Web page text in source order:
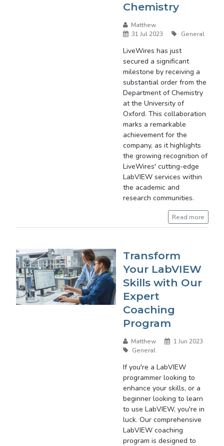
Chemistry
Matthew
31 Jul 2023
General
LiveWires has just
secured a significant
milestone by receiving a
substantial order from the
Department of Chemistry
at the University of
Oxford. This collaboration
marks a remarkable
achievement for the
company, as it highlights
the growing recognition of
LiveWires' cutting-edge
LabVIEW services within
the academic and
research communities.
Read more
Transform
Your LabVIEW
Skills with Our
Expert
Coaching
Program
Matthew
1 Jun 2023
General
If you're a LabVIEW
programmer looking to
enhance your skills, or a
beginner looking to learn
to use LabVIEW, you're in
luck. Our comprehensive
LabVIEW coaching
program is designed to